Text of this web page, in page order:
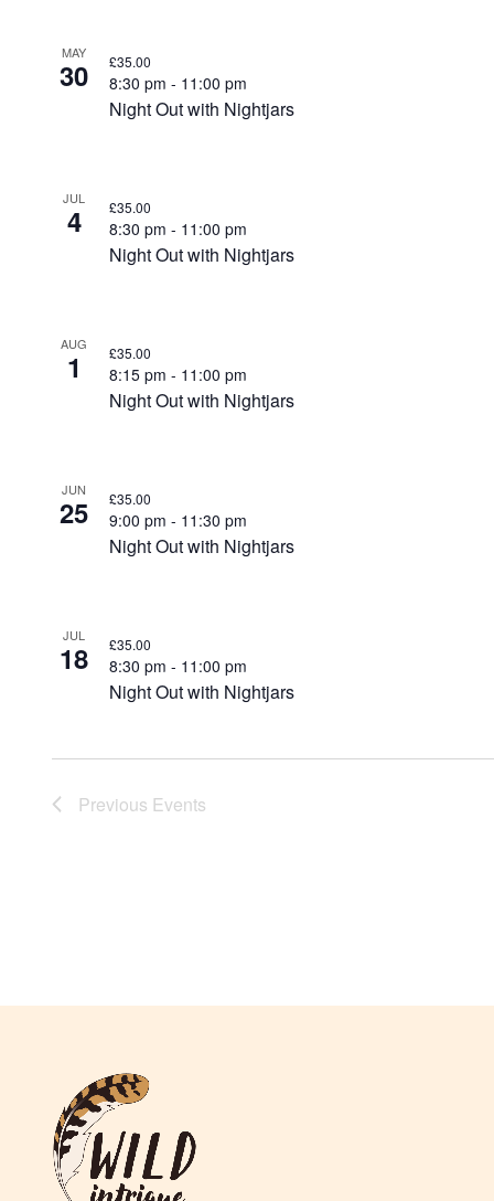
PHOTO
VIEW
MAY
30
Night Out with Nightjars
8:30 pm - 11:00 pm
£35.00
JUL
4
Night Out with Nightjars
8:30 pm - 11:00 pm
£35.00
AUG
1
Night Out with Nightjars
8:15 pm - 11:00 pm
£35.00
JUN
25
Night Out with Nightjars
9:00 pm - 11:30 pm
£35.00
JUL
18
Night Out with Nightjars
8:30 pm - 11:00 pm
£35.00
Previous Events